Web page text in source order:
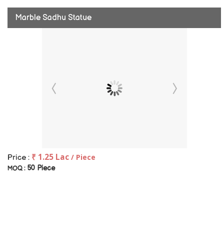
Marble Sadhu Statue
Price : ₹ 1.25 Lac / Piece
MOQ : 50 Piece